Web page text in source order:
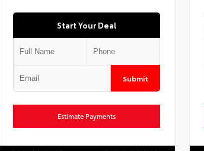
Start Your Deal
Submit
Estimate Payments